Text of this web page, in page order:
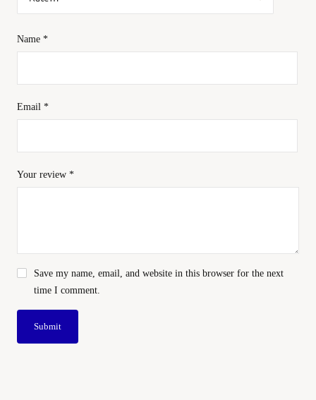
Your review *
Name *
Email *
Save my name, email, and website in this browser for the next
time I comment.